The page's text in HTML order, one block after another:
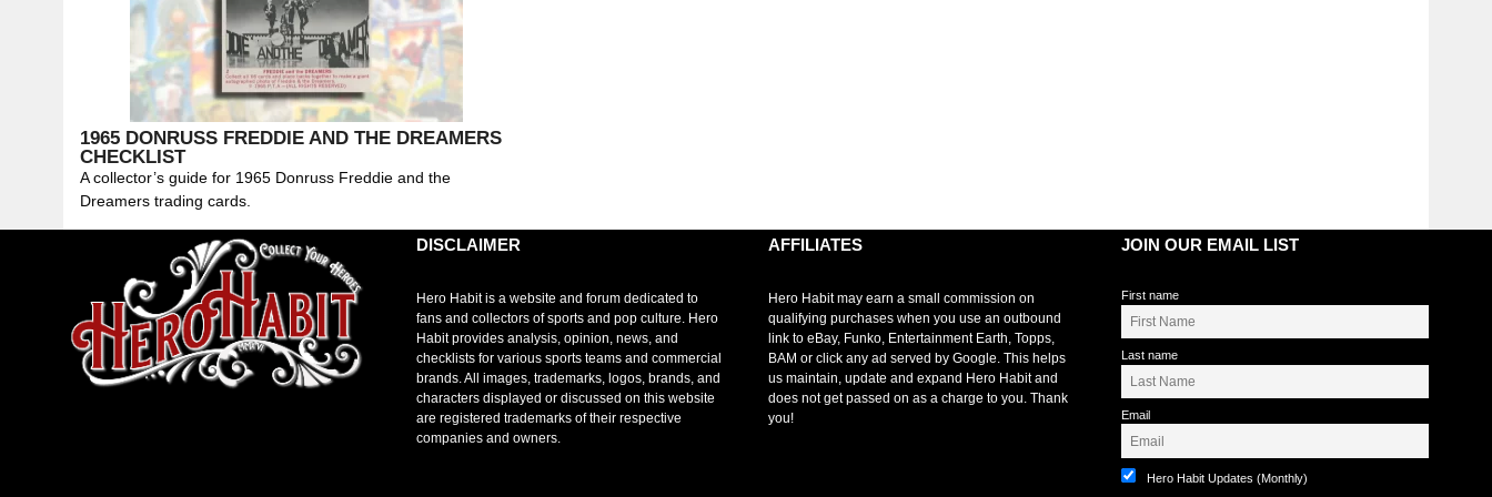
1965 DONRUSS FREDDIE AND THE DREAMERS
CHECKLIST
A collector’s guide for 1965 Donruss Freddie and the
Dreamers trading cards.
DISCLAIMER
Hero Habit is a website and forum dedicated to
fans and collectors of sports and pop culture. Hero
Habit provides analysis, opinion, news, and
checklists for various sports teams and commercial
brands. All images, trademarks, logos, brands, and
characters displayed or discussed on this website
are registered trademarks of their respective
companies and owners.
AFFILIATES
Hero Habit may earn a small commission on
qualifying purchases when you use an outbound
link to eBay, Funko, Entertainment Earth, Topps,
BAM or click any ad served by Google. This helps
us maintain, update and expand Hero Habit and
does not get passed on as a charge to you. Thank
you!
JOIN OUR EMAIL LIST
First name
Last name
Email
Hero Habit Updates (Monthly)